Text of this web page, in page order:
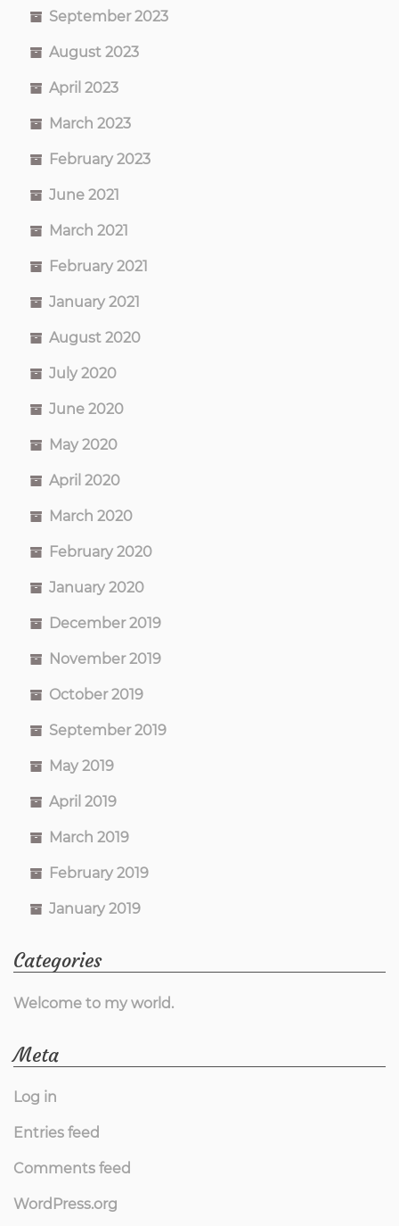
September 2023
August 2023
April 2023
March 2023
February 2023
June 2021
March 2021
February 2021
January 2021
August 2020
July 2020
June 2020
May 2020
April 2020
March 2020
February 2020
January 2020
December 2019
November 2019
October 2019
September 2019
May 2019
April 2019
March 2019
February 2019
January 2019
Categories
Welcome to my world.
Meta
Log in
Entries feed
Comments feed
WordPress.org